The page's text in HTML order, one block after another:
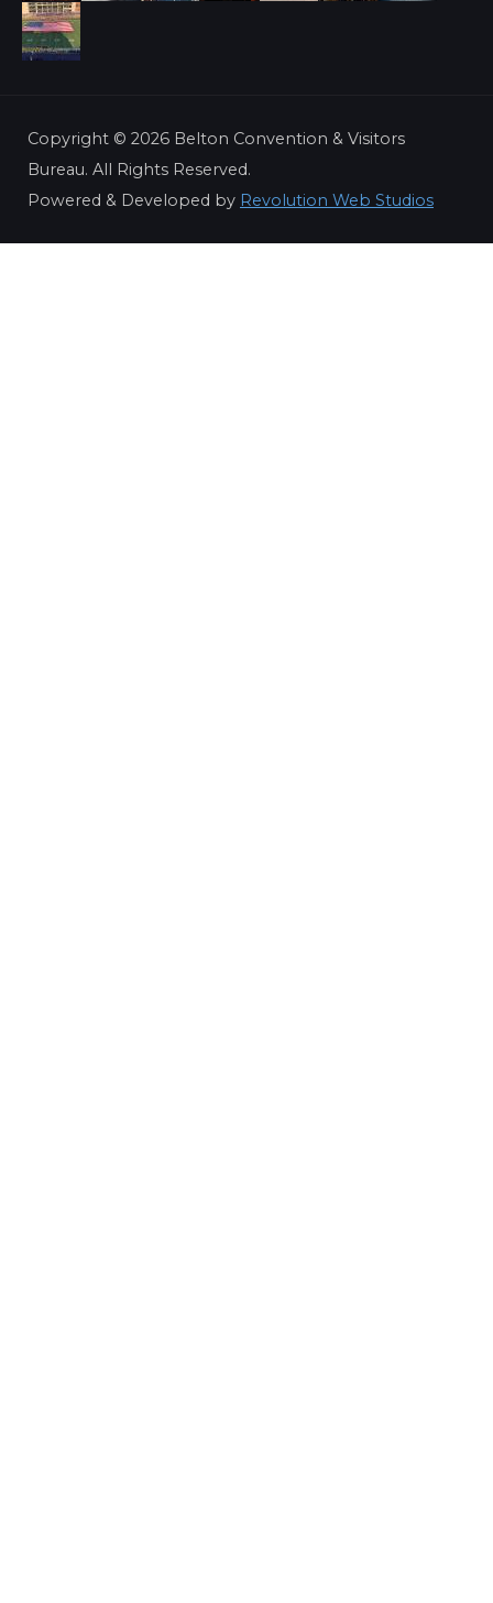
Copyright © 2026 Belton Convention & Visitors
Bureau. All Rights Reserved.
Powered & Developed by Revolution Web Studios